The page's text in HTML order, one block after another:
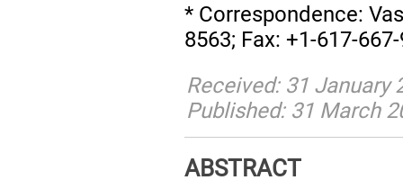
* Correspondence:
8563; Fax: +1-617-
Received: 31 January
Published: 31 March
ABSTRACT